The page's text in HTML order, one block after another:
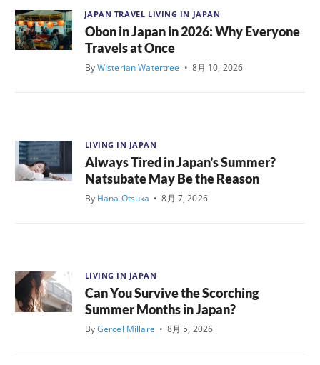
JAPAN TRAVEL LIVING IN JAPAN
Obon in Japan in 2026: Why Everyone
Travels at Once
ByWisterian Watertree • 8月 10, 2026
LIVING IN JAPAN
Always Tired in Japan’s Summer?
Natsubate May Be the Reason
By Hana Otsuka • 8月 7, 2026
LIVING IN JAPAN
Can You Survive the Scorching
Summer Months in Japan?
ByGercel Millare • 8月 5, 2026